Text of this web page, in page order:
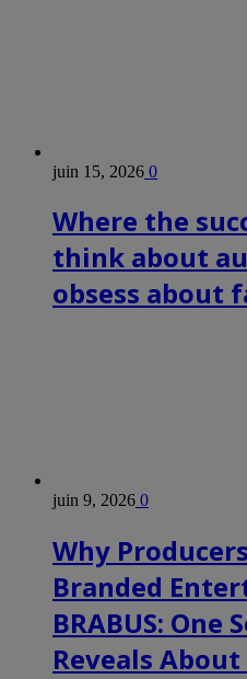
juin 15, 2026 0
Where the
think about
obsess about
juin 9, 2026 0
Why
Branded
BRABUS: One
Reveals